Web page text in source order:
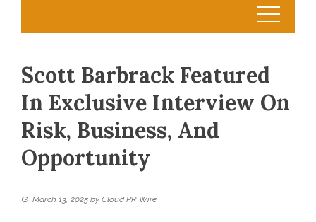
Scott Barbrack Featured
In Exclusive Interview On
Risk, Business, And
Opportunity
March 13, 2025 by Cloud PR Wire